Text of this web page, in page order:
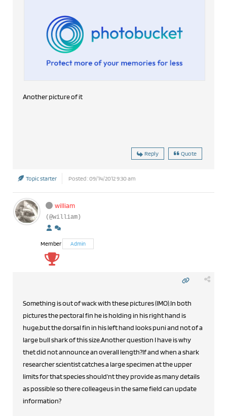
Another picture of it
Reply Quote
Topic starter Posted : 09/14/2012 9:30 am
william
(@william)
Member Admin
Something is out of wack with these pictures (IMO).In both
pictures the pectoral fin he is holding in his right hand is
huge,but the dorsal fin in his left hand looks puni and not of a
large bull shark of this size.Another question I have is why
thet did not announce an overall length?If and when a shark
researcher scientist catches a large specimen at the upper
limits for that species should'nt they provide as many details
as possible so there colleageus in the same field can update
information?